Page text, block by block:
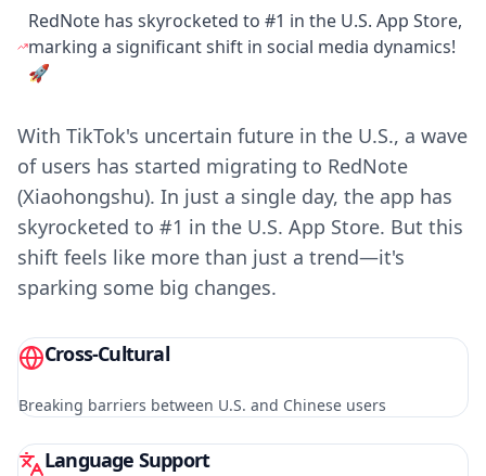
RedNote has skyrocketed to #1 in the U.S. App Store,
marking a significant shift in social media dynamics!
🚀
With TikTok's uncertain future in the U.S., a wave
of users has started migrating to RedNote
(Xiaohongshu). In just a single day, the app has
skyrocketed to #1 in the U.S. App Store. But this
shift feels like more than just a trend—it's
sparking some big changes.
Cross-Cultural
Breaking barriers between U.S. and Chinese users
Language Support